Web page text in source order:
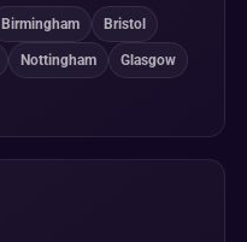
Birmingham Bristol
Nottingham Glasgow